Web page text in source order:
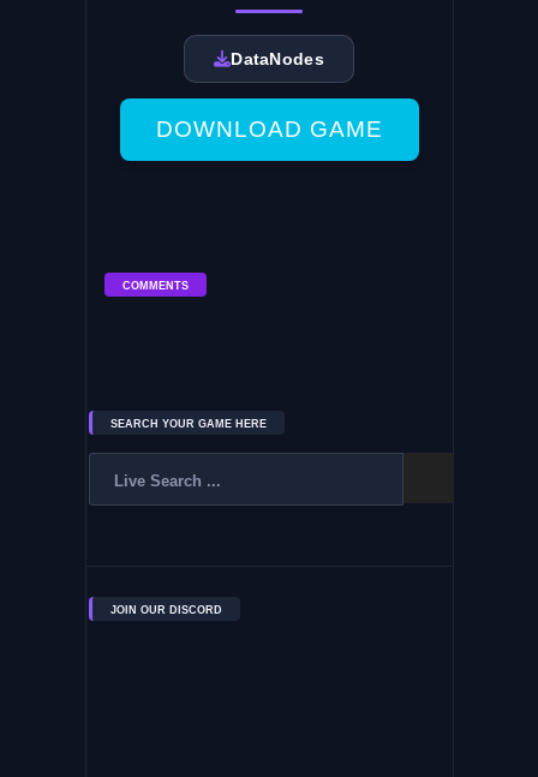
DataNodes
DOWNLOAD GAME
COMMENTS
SEARCH YOUR GAME HERE
JOIN OUR DISCORD